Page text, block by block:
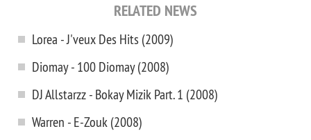
RELATED NEWS
Lorea - J'veux Des Hits (2009)
Diomay - 100 Diomay (2008)
DJ Allstarzz - Bokay Mizik Part. 1 (2008)
Warren - E-Zouk (2008)